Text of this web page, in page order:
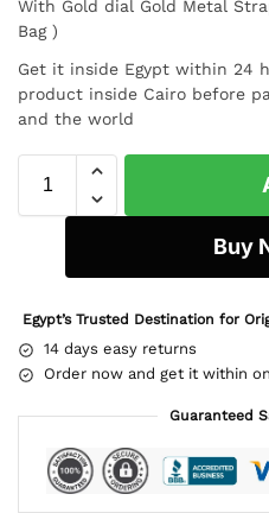
With Gold dial Gold Metal
Bag )
Get it inside Egypt within 24
product inside Cairo before
and the world
Buy
Egypt’s Trusted Destination for
14 days easy returns
Order now and get it within
Guaranteed